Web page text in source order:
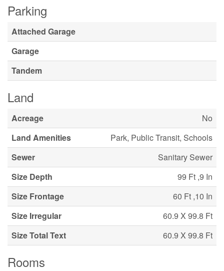
Parking
Attached Garage
Garage
Tandem
Land
Acreage
No
Land Amenities
Park, Public Transit, Schools
Sewer
Sanitary Sewer
Size Depth
99 Ft ,9 In
Size Frontage
60 Ft ,10 In
Size Irregular
60.9 X 99.8 Ft
Size Total Text
60.9 X 99.8 Ft
Rooms